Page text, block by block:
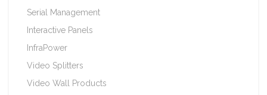
Serial Management
Interactive Panels
InfraPower
Video Splitters
Video Wall Products